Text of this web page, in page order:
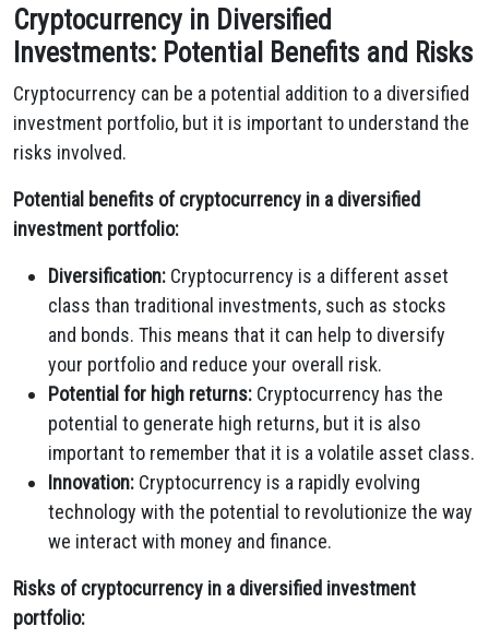
Cryptocurrency in Diversified
Investments: Potential Benefits and Risks
Cryptocurrency can be a potential addition to a diversified
investment portfolio, but it is important to understand the
risks involved.
Potential benefits of cryptocurrency in a diversified
investment portfolio:
Diversification: Cryptocurrency is a different asset
class than traditional investments, such as stocks
and bonds. This means that it can help to diversify
your portfolio and reduce your overall risk.
Potential for high returns: Cryptocurrency has the
potential to generate high returns, but it is also
important to remember that it is a volatile asset class.
Innovation: Cryptocurrency is a rapidly evolving
technology with the potential to revolutionize the way
we interact with money and finance.
Risks of cryptocurrency in a diversified investment
portfolio: